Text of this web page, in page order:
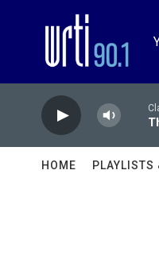
HOME PLAYLISTS